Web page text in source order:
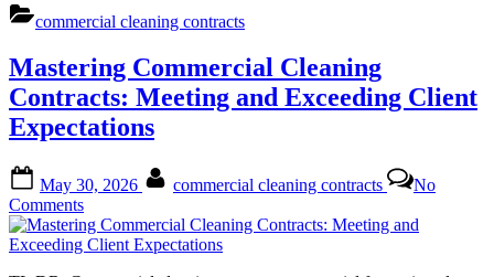
Cleaning
Contract
and
Conditions:
A
Comprehensive
Businesses”
commercial cleaning contracts
Mastering Commercial Cleaning
Contracts: Meeting and Exceeding Client
Expectations
on
May 30, 2026 commercial cleaning contracts
No
Commentson
Mastering
Commercial